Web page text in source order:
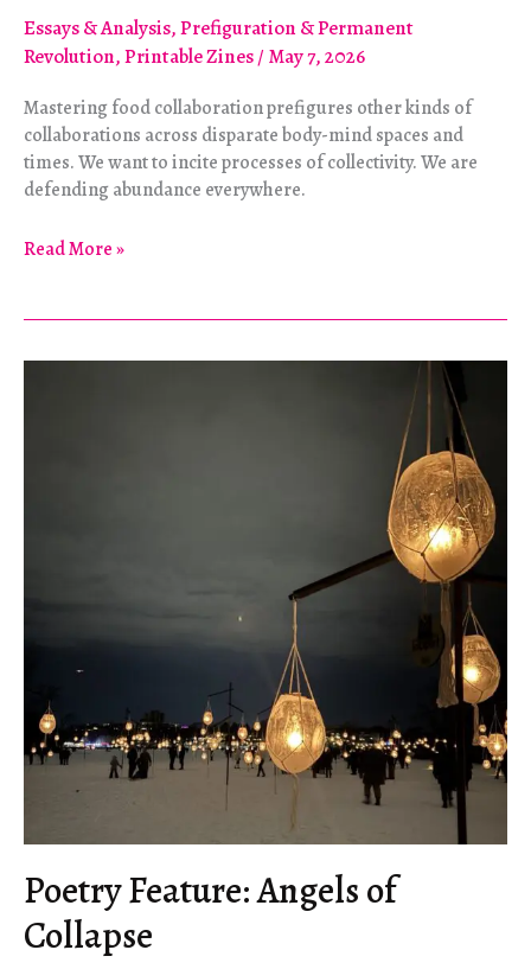
Essays & Analysis,Prefiguration & Permanent
Revolution,Printable Zines/ May 7, 2026
Mastering food collaboration prefigures other kinds of
collaborations across disparate body-mind spaces and
times. We want to incite processes of collectivity. We are
defending abundance everywhere.
Zine:
Read More »
Poetry Feature: Angels of
Collapse